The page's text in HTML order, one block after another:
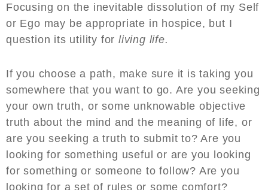
Focusing on the inevitable dissolution of my Self
or Ego may be appropriate in hospice, but I
question its utility forliving life.
If you choose a path, make sure it is taking you
somewhere that you want to go. Are you seeking
your own truth, or some unknowable objective
truth about the mind and the meaning of life, or
are you seeking a truth to submit to? Are you
looking for something useful or are you looking
for something or someone to follow? Are you
looking for a set of rules or some comfort?